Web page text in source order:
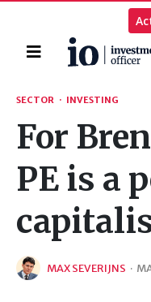
Home
Search
SECTOR · INVESTING
For
PE is a
MAX SEVERIJNS ·